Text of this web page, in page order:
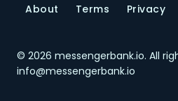
About Terms Privacy
© 2026 messengerbank.io. All
info@messengerbank.io